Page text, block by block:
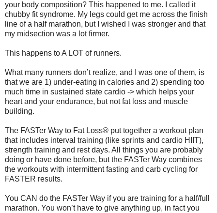
your body composition? This happened to me. I called it
chubby fit syndrome. My legs could get me across the finish
line of a half marathon, but I wished I was stronger and that
my midsection was a lot firmer.
This happens to A LOT of runners.
What many runners don’t realize, and I was one of them, is
that we are 1) under-eating in calories and 2) spending too
much time in sustained state cardio -> which helps your
heart and your endurance, but not fat loss and muscle
building.
The FASTer Way to Fat Loss® put together a workout plan
that includes interval training (like sprints and cardio HIIT),
strength training and rest days. All things you are probably
doing or have done before, but the FASTer Way combines
the workouts with intermittent fasting and carb cycling for
FASTER results.
You CAN do the FASTer Way if you are training for a half/full
marathon. You won’t have to give anything up, in fact you